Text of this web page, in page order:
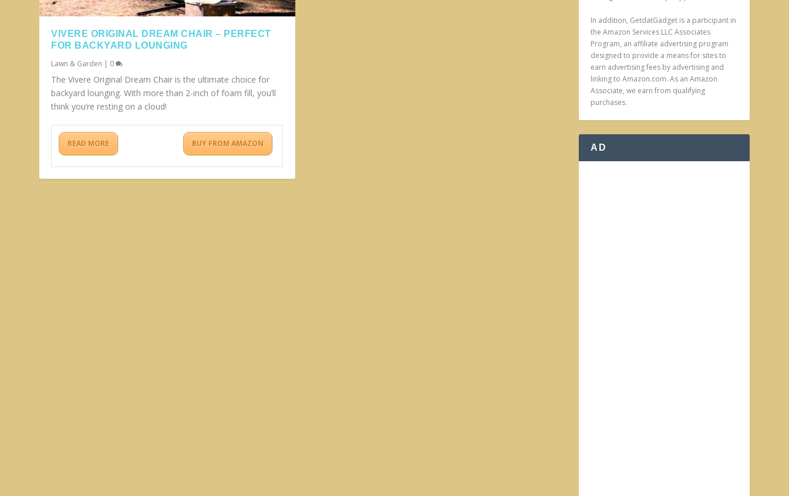
VIVERE ORIGINAL DREAM CHAIR – PERFECT
FOR BACKYARD LOUNGING
Lawn & Garden | 0
The Vivere Original Dream Chair is the ultimate choice for
backyard lounging. With more than 2-inch of foam fill, you’ll
think you’re resting on a cloud!
READ MORE BUY FROM AMAZON
In addition, GetdatGadget is a participant in
the Amazon Services LLC Associates
Program, an affiliate advertising program
designed to provide a means for sites to
earn advertising fees by advertising and
linking to Amazon.com. As an Amazon
Associate, we earn from qualifying
purchases.
AD